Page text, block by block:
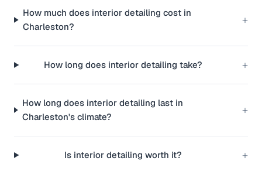
How much does interior detailing cost in
Charleston?
+
How long does interior detailing take? +
How long does interior detailing last in
Charleston's climate?
+
Is interior detailing worth it? +